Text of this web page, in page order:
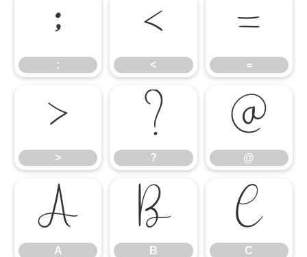
;
;
<
<
=
=
>
>
?
?
@
@
A
A
B
B
C
C